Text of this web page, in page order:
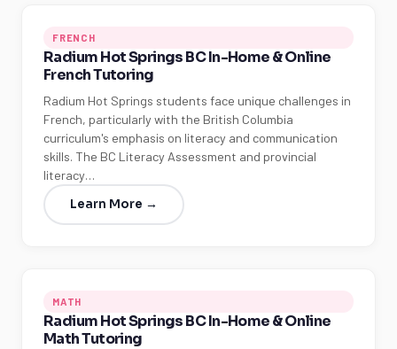
FRENCH
Radium Hot Springs BC In-Home & Online
French Tutoring
Radium Hot Springs students face unique challenges in
French, particularly with the British Columbia
curriculum's emphasis on literacy and communication
skills. The BC Literacy Assessment and provincial
literacy…
Learn More →
MATH
Radium Hot Springs BC In-Home & Online
Math Tutoring